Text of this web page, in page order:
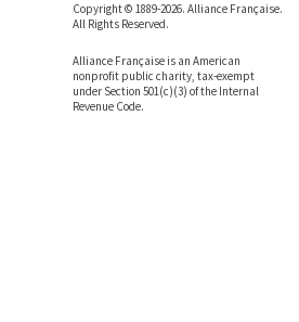
Copyright © 1889-2026. Alliance Française.
All Rights Reserved.
Alliance Française is an American
nonprofit public charity, tax-exempt
under Section 501(c)(3) of the Internal
Revenue Code.